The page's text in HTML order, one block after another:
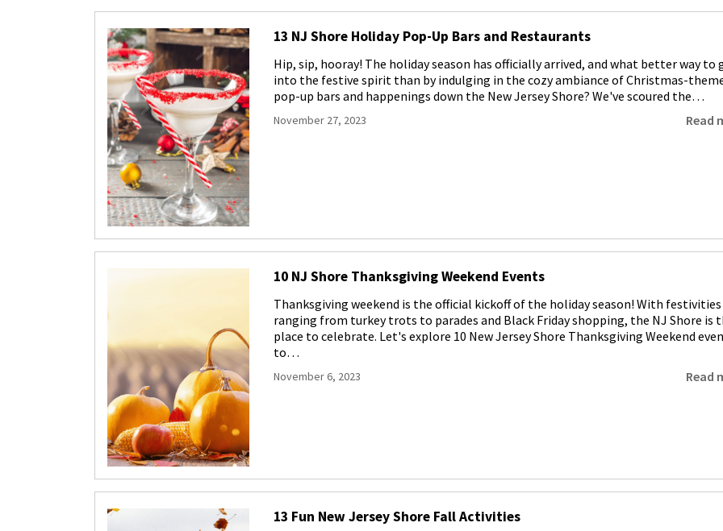
13 NJ Shore Holiday Pop-Up Bars and Restaurants
Hip, sip, hooray! The holiday season has officially arrived, and what better way to
into the festive spirit than by indulging in the cozy ambiance of Christmas-
pop-up bars and happenings down the New Jersey Shore? We've scoured the…
November 27, 2023 Read
10 NJ Shore Thanksgiving Weekend Events
Thanksgiving weekend is the official kickoff of the holiday season! With festivities
ranging from turkey trots to parades and Black Friday shopping, the NJ Shore is
place to celebrate. Let's explore 10 New Jersey Shore Thanksgiving Weekend
to…
November 6, 2023 Read
13 Fun New Jersey Shore Fall Activities